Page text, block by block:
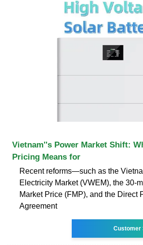
Vietnam''s Power Market Shift:
Pricing Means for
Recent reforms—such as the
Electricity Market (VWEM), the 30-
Market Price (FMP), and the Direct
Agreement
Customer